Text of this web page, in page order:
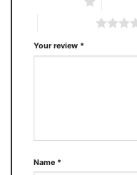
Your review *
Name *